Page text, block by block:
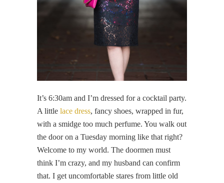
It’s 6:30am and I’m dressed for a cocktail party.
A little lace dress, fancy shoes, wrapped in fur,
with a smidge too much perfume. You walk out
the door on a Tuesday morning like that right?
Welcome to my world. The doormen must
think I’m crazy, and my husband can confirm
that. I get uncomfortable stares from little old